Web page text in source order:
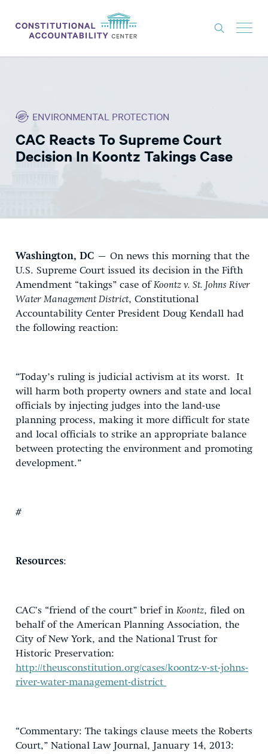
THINK TANK
NEWS
EXPERTS
DONATE
ENVIRONMENTAL PROTECTION
CAC Reacts To Supreme Court
Decision In Koontz Takings Case
Washington, DC – On news this morning that the
U.S. Supreme Court issued its decision in the Fifth
Amendment “takings” case ofKoontz v. St. Johns River
Water Management District, Constitutional
Accountability Center President Doug Kendall had
the following reaction:
“Today’s ruling is judicial activism at its worst. It
will harm both property owners and state and local
officials by injecting judges into the land-use
planning process, making it more difficult for state
and local officials to strike an appropriate balance
between protecting the environment and promoting
development.”
#
Resources:
CAC’s “friend of the court” brief in Koontz, filed on
behalf of the American Planning Association, the
City of New York, and the National Trust for
Historic Preservation:
http://theusconstitution.org/cases/koontz-v-st-johns-
river-water-management-district
“Commentary: The takings clause meets the Roberts
Court,” National Law Journal, January 14, 2013: